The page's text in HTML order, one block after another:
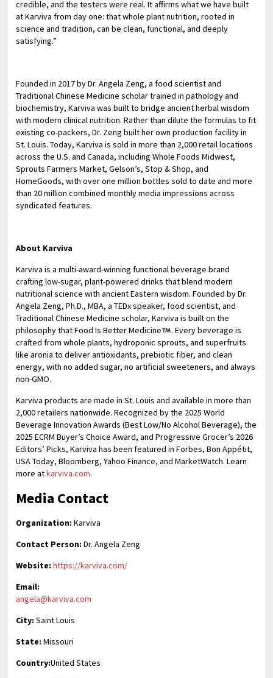
credible, and the testers were real. It affirms what we have built
at Karviva from day one: that whole plant nutrition, rooted in
science and tradition, can be clean, functional, and deeply
satisfying.”
Founded in 2017 by Dr. Angela Zeng, a food scientist and
Traditional Chinese Medicine scholar trained in pathology and
biochemistry, Karviva was built to bridge ancient herbal wisdom
with modern clinical nutrition. Rather than dilute the formulas to fit
existing co-packers, Dr. Zeng built her own production facility in
St. Louis. Today, Karviva is sold in more than 2,000 retail locations
across the U.S. and Canada, including Whole Foods Midwest,
Sprouts Farmers Market, Gelson’s, Stop & Shop, and
HomeGoods, with over one million bottles sold to date and more
than 20 million combined monthly media impressions across
syndicated features.
About Karviva
Karviva is a multi-award-winning functional beverage brand
crafting low-sugar, plant-powered drinks that blend modern
nutritional science with ancient Eastern wisdom. Founded by Dr.
Angela Zeng, Ph.D., MBA, a TEDx speaker, food scientist, and
Traditional Chinese Medicine scholar, Karviva is built on the
philosophy that Food Is Better Medicine
. Every beverage is
crafted from whole plants, hydroponic sprouts, and superfruits
like aronia to deliver antioxidants, prebiotic fiber, and clean
energy, with no added sugar, no artificial sweeteners, and always
non-GMO.
Karviva products are made in St. Louis and available in more than
2,000 retailers nationwide. Recognized by the 2025 World
Beverage Innovation Awards (Best Low/No Alcohol Beverage), the
2025 ECRM Buyer’s Choice Award, and Progressive Grocer’s 2026
Editors’ Picks, Karviva has been featured in Forbes, Bon Appétit,
USA Today, Bloomberg, Yahoo Finance, and MarketWatch. Learn
more atkarviva.com.
Media Contact
Organization: Karviva
Contact Person: Dr. Angela Zeng
Website: https://karviva.com/
Email:
angela@karviva.com
City: Saint Louis
State: Missouri
Country:United States